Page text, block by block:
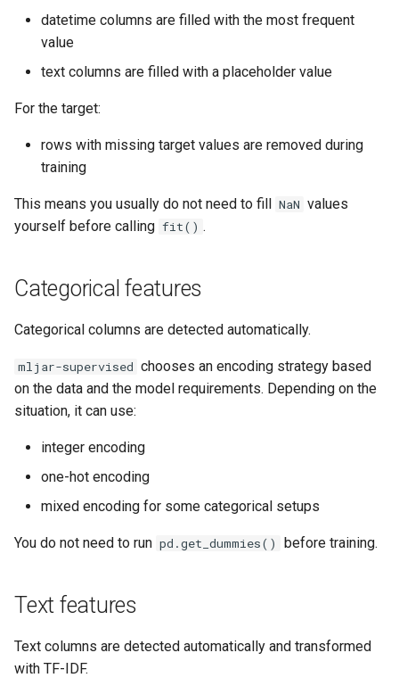
datetime columns are filled with the most frequent
value
text columns are filled with a placeholder value
For the target:
rows with missing target values are removed during
training
This means you usually do not need to fill NaN values
yourself before calling fit() .
Categorical features
Categorical columns are detected automatically.
mljar-supervised chooses an encoding strategy based
on the data and the model requirements. Depending on the
situation, it can use:
integer encoding
one-hot encoding
mixed encoding for some categorical setups
You do not need to run pd.get_dummies() before training.
Text features
Text columns are detected automatically and transformed
with TF-IDF.